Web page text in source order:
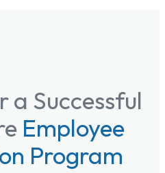
a Successful
Employee
Program